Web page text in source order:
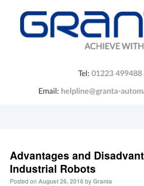
Tel: 01223 499488
Email: helpline@granta-
Advantages and
Industrial Robots
Posted on August 26, 2016 byGranta